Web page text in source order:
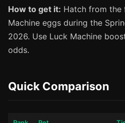
How to get it: Hatch from the
Machine eggs during the
2026. Use Luck Machine
odds.
Quick Comparison